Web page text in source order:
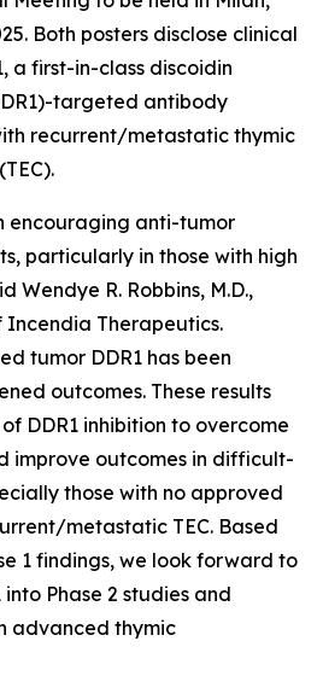
Both posters disclose clinical
a first-in-class discoidin
targeted antibody
recurrent/metastatic thymic
encouraging anti-tumor
particularly in those with high
Wendye R. Robbins, M.D.,
Incendia Therapeutics.
tumor DDR1 has been
outcomes. These results
DDR1 inhibition to overcome
improve outcomes in difficult-
those with no approved
metastatic TEC. Based
1 findings, we look forward to
Phase 2 studies and
advanced thymic